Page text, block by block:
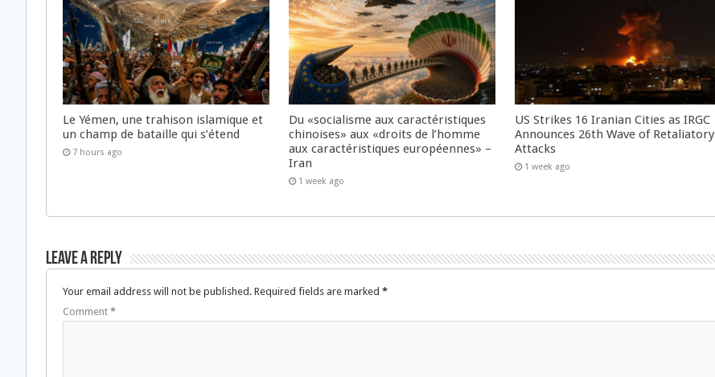
Le Yémen, une trahison islamique et
un champ de bataille qui s’étend
7 hours ago
Du «socialisme aux caractéristiques
chinoises» aux «droits de l’homme
aux caractéristiques européennes» –
Iran
1 week ago
US Strikes 16 Iranian Cities as IRGC
Announces 26th Wave of Retaliatory
Attacks
1 week ago
Leave a Reply
Your email address will not be published. Required fields are marked *
Comment *